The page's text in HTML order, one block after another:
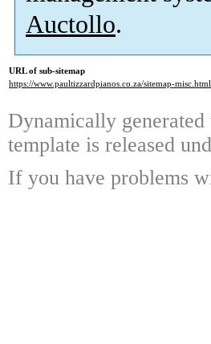
Auctollo.
URL of sub-sitemap
https://www.paultizzardpianos.co.za/sitemap-misc.html
Dynamically
template is released
If you have problems